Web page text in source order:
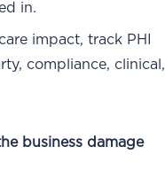
in.
impact, track PHI
compliance, clinical,
business damage